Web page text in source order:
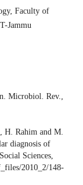
Faculty of
Jammu
Microbiol. Rev.,
H. Rahim and M.
diagnosis of
Sciences,
2010_2/148-